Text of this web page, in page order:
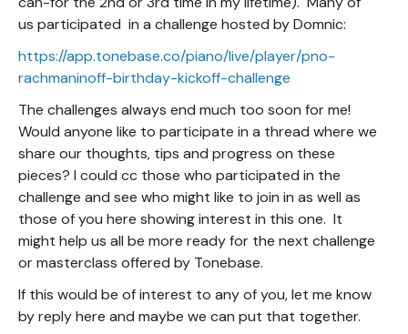
us participated in a challenge hosted by Domnic:
https://app.tonebase.co/piano/live/player/pno-
rachmaninoff-birthday-kickoff-challenge
The challenges always end much too soon for me!
Would anyone like to participate in a thread where we
share our thoughts, tips and progress on these
pieces? I could cc those who participated in the
challenge and see who might like to join in as well as
those of you here showing interest in this one. It
might help us all be more ready for the next challenge
or masterclass offered by Tonebase.
If this would be of interest to any of you, let me know
by reply here and maybe we can put that together.